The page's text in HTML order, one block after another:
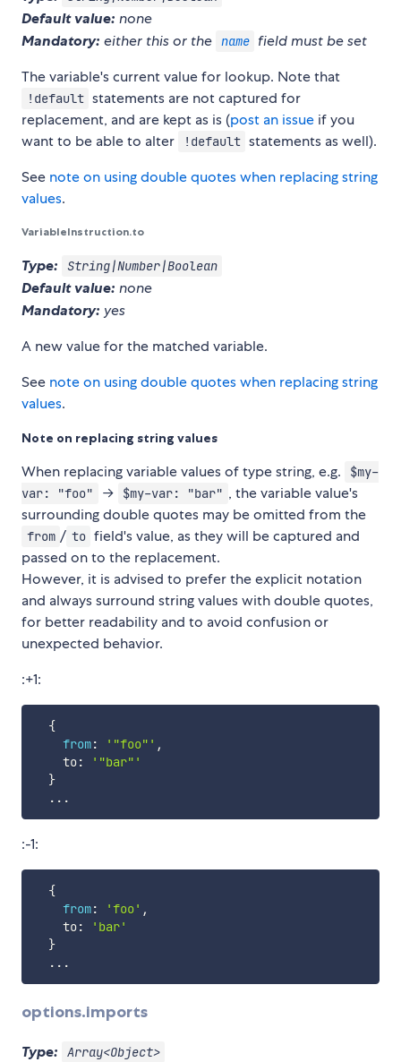
Default value: none
Mandatory: either this or the name field must be set
The variable's current value for lookup. Note that
!default statements are not captured for
replacement, and are kept as is (post an issue if you
want to be able to alter
!default statements as well).
See note on using double quotes when replacing string
values.
VariableInstruction.to
Type: String|Number|Boolean
Default value: none
Mandatory: yes
A new value for the matched variable.
See note on using double quotes when replacing string
values.
Note on replacing string values
When replacing variable values of type string, e.g.
$my-
var: "foo"
→ $my-var: "bar" , the variable value's
surrounding double quotes may be omitted from the
from / to field's value, as they will be captured and
passed on to the replacement.
However, it is advised to prefer the explicit notation
and always surround string values with double quotes,
for better readability and to avoid confusion or
unexpected behavior.
:+1:
{
from: '"foo"' ,
    to
:
'"bar"'
}
...
:-1:
{
from: 'foo' ,
    to
:
'bar'
}
...
options.imports
Type: Array<Object>